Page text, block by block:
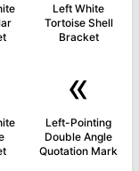
Left White
Tortoise Shell
Bracket
«
Left-Pointing
Double Angle
Quotation Mark